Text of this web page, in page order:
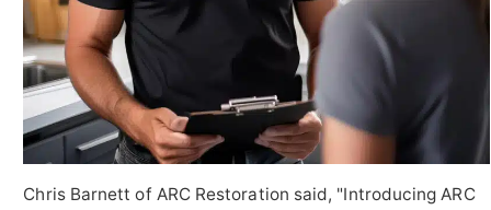
Chris Barnett of ARC Restoration said, "Introducing ARC